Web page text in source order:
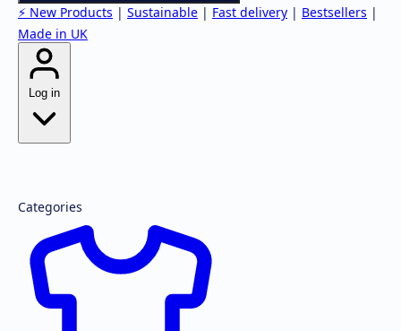
⚡ New Products | Sustainable | Fast delivery | Bestsellers |
Made in UK
Log in
Categories